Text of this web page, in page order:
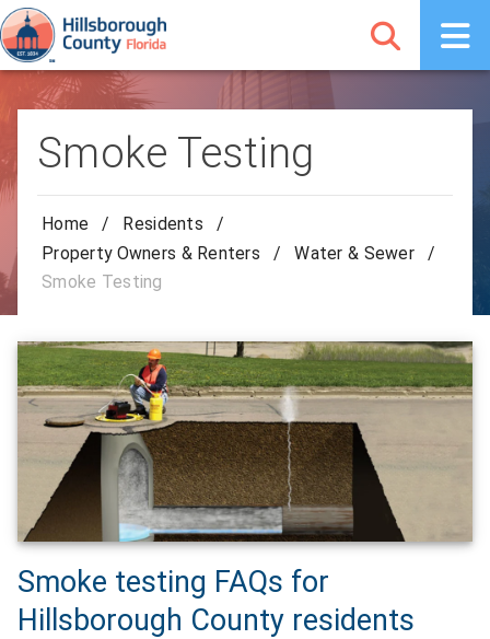
Smoke Testing
Home / Residents
/
Property Owners & Renters
/ Water & Sewer
/
Smoke Testing
Smoke testing FAQs for
Hillsborough County residents